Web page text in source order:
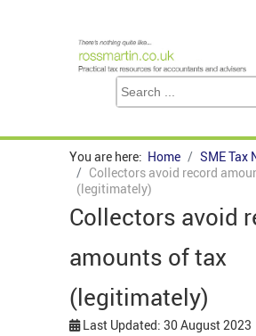
You are here: Home
SME Tax
Collectors avoid record
(legitimately)
Collectors avoid
amounts of tax
(legitimately)
Last Updated: 30 August 2023